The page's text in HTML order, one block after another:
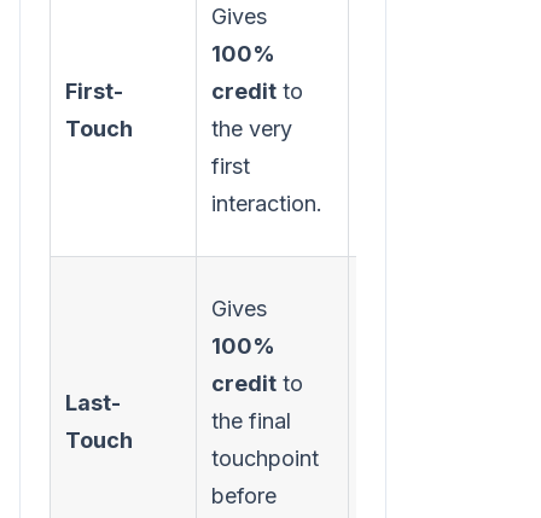
First-
Touch
Gives
100%
credit to
the very
first
interaction.
Last-
Touch
Gives
100%
credit to
the final
touchpoint
before